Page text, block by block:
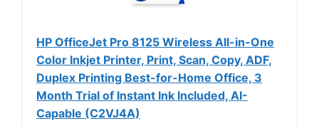
HP OfficeJet Pro 8125 Wireless All-in-One
Color Inkjet Printer, Print, Scan, Copy, ADF,
Duplex Printing Best-for-Home Office, 3
Month Trial of Instant Ink Included, AI-
Capable (C2VJ4A)